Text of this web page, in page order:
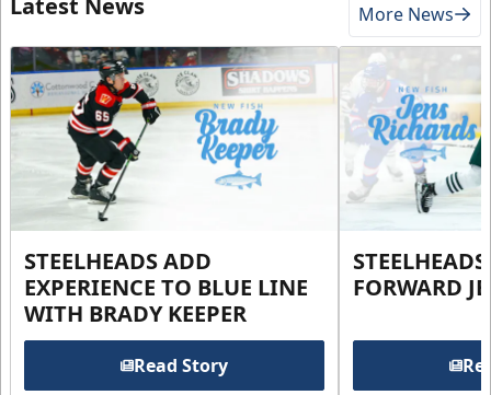
Latest News More News
STEELHEADS ADD
EXPERIENCE TO BLUE LINE
WITH BRADY KEEPER
Read Story
FORWARD